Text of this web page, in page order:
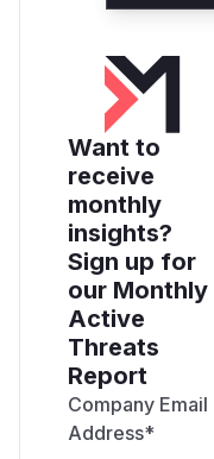
Want to
receive
monthly
insights?
Sign up for
our Monthly
Active
Threats
Report
Company Email
Address*